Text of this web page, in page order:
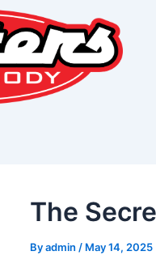
The
Byadmin / May 14, 2025